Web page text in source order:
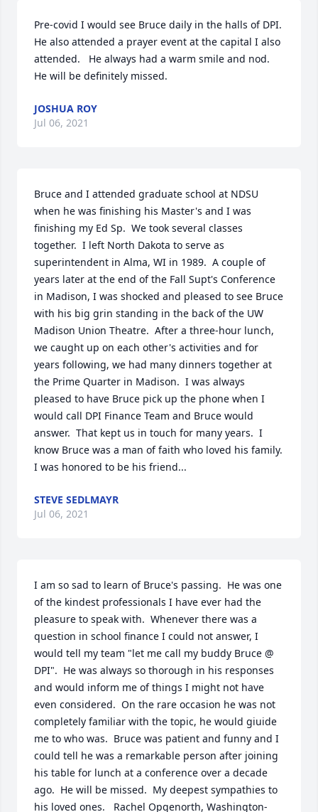
Pre-covid I would see Bruce daily in the halls of DPI.
He also attended a prayer event at the capital I also
attended.   He always had a warm smile and nod.
He will be definitely missed.
JOSHUA ROY
Jul 06, 2021
Bruce and I attended graduate school at NDSU
when he was finishing his Master's and I was
finishing my Ed Sp.  We took several classes
together.  I left North Dakota to serve as
superintendent in Alma, WI in 1989.  A couple of
years later at the end of the Fall Supt's Conference
in Madison, I was shocked and pleased to see Bruce
with his big grin standing in the back of the UW
Madison Union Theatre.  After a three-hour lunch,
we caught up on each other's activities and for
years following, we had many dinners together at
the Prime Quarter in Madison.  I was always
pleased to have Bruce pick up the phone when I
would call DPI Finance Team and Bruce would
answer.  That kept us in touch for many years.  I
know Bruce was a man of faith who loved his family.
I was honored to be his friend...
STEVE SEDLMAYR
Jul 06, 2021
I am so sad to learn of Bruce's passing.  He was one
of the kindest professionals I have ever had the
pleasure to speak with.  Whenever there was a
question in school finance I could not answer, I
would tell my team "let me call my buddy Bruce @
DPI".  He was always so thorough in his responses
and would inform me of things I might not have
even considered.  On the rare occasion he was not
completely familiar with the topic, he would giuide
me to who was.  Bruce was patient and funny and I
could tell he was a remarkable person after joining
his table for lunch at a conference over a decade
ago.  He will be missed.  My deepest sympathies to
his loved ones.   Rachel Opgenorth, Washington-